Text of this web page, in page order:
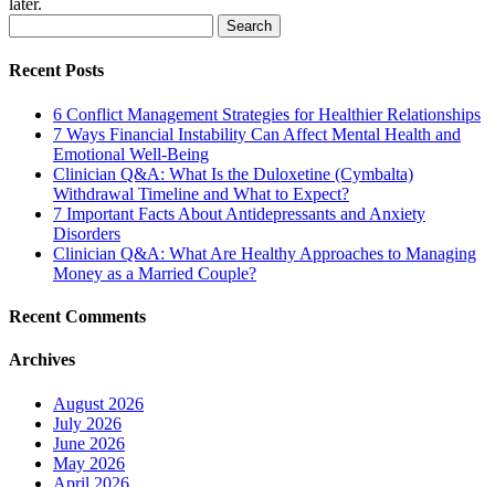
later.
for:
Recent Posts
6 Conflict Management Strategies for Healthier Relationships
7 Ways Financial Instability Can Affect Mental Health and
Emotional Well-Being
Clinician Q&A: What Is the Duloxetine (Cymbalta)
Withdrawal Timeline and What to Expect?
7 Important Facts About Antidepressants and Anxiety
Disorders
Clinician Q&A: What Are Healthy Approaches to Managing
Money as a Married Couple?
Recent Comments
Archives
August 2026
July 2026
June 2026
May 2026
April 2026